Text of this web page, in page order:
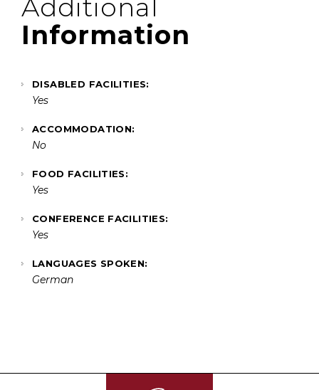
Additional
Information
DISABLED FACILITIES:
Yes
ACCOMMODATION:
No
FOOD FACILITIES:
Yes
CONFERENCE FACILITIES:
Yes
LANGUAGES SPOKEN:
German